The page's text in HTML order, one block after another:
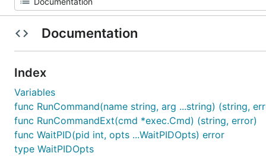
Documentation
Index
Variables
func RunCommand(name string, arg ...string) (string,
func RunCommandExt(cmd *exec.Cmd) (string, error)
func WaitPID(pid int, opts ...WaitPIDOpts) error
type WaitPIDOpts